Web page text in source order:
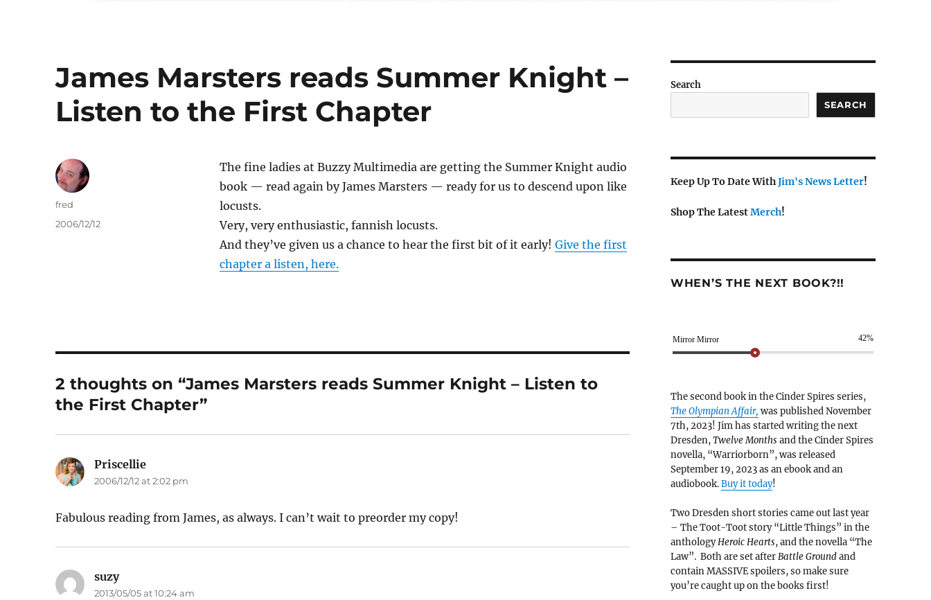
James Marsters reads Summer Knight –
Listen to the First Chapter
The fine ladies at Buzzy Multimedia are getting the Summer Knight audio
book — read again by James Marsters — ready for us to descend upon like
locusts.
Very, very enthusiastic, fannish locusts.
And they’ve given us a chance to hear the first bit of it early! Give the first
chapter a listen, here.
Author
fred
Posted
2006/12/12
2 thoughts on “James Marsters reads Summer Knight – Listen to
the First Chapter”
Priscellie
2006/12/12 at 2:02 pm
Fabulous reading from James, as always. I can’t wait to preorder my copy!
suzysays:
2013/05/05 at 10:24 am
Search
SEARCH
Keep Up To Date WithJim's News Letter!
Shop The LatestMerch!
WHEN’S THE NEXT BOOK?!!
Mirror Mirror 42%
The second book in the Cinder Spires series,
The Olympian Affair, was published November
7th, 2023! Jim has started writing the next
Dresden,Twelve Months and the Cinder Spires
novella, “Warriorborn”, was released
September 19, 2023 as an ebook and an
audiobook.Buy it today!
Two Dresden short stories came out last year
– The Toot-Toot story “Little Things” in the
anthologyHeroic Hearts, and the novella “The
Law”. Both are set afterBattle Groundand
contain MASSIVE spoilers, so make sure
you’re caught up on the books first!